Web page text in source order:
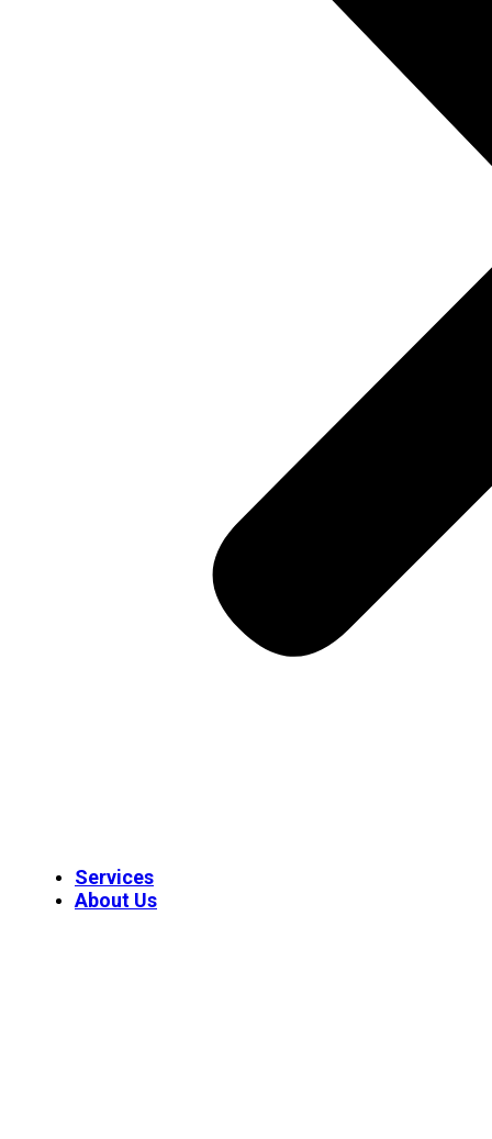
Services
About Us